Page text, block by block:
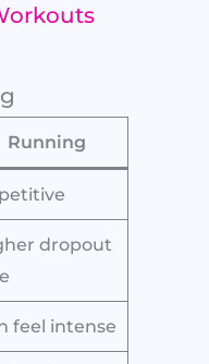
Running
dropout
feel intense